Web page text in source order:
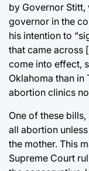
by Governor
governor in the
his intention to
that came across
come into effect,
Oklahoma than in
abortion clinics
One of these
all abortion
the mother. This
Supreme Court